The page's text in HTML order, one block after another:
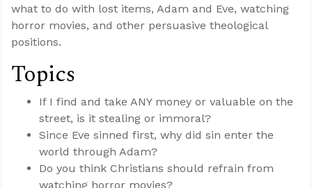
what to do with lost items, Adam and Eve, watching
horror movies, and other persuasive theological
positions.
Topics
If I find and take ANY money or valuable on the
street, is it stealing or immoral?
Since Eve sinned first, why did sin enter the
world through Adam?
Do you think Christians should refrain from
watching horror movies?